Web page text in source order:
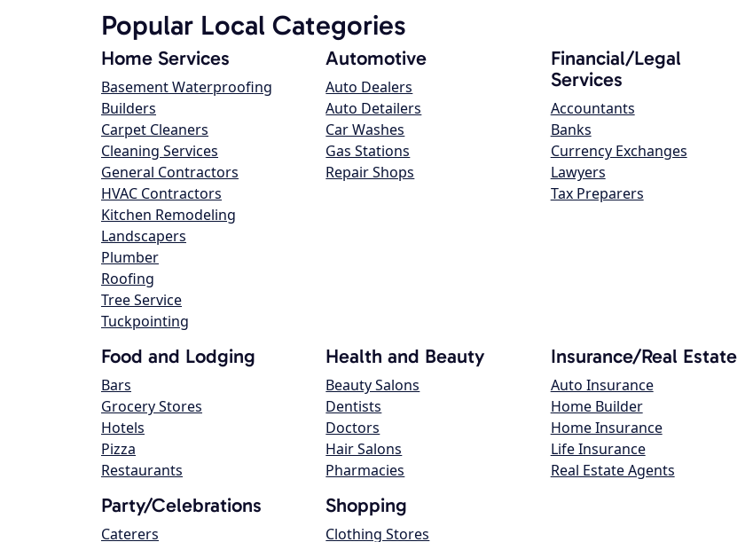
Popular Local Categories
Home Services
Basement Waterproofing
Builders
Carpet Cleaners
Cleaning Services
General Contractors
HVAC Contractors
Kitchen Remodeling
Landscapers
Plumber
Roofing
Tree Service
Tuckpointing
Automotive
Auto Dealers
Auto Detailers
Car Washes
Gas Stations
Repair Shops
Financial/Legal
Services
Accountants
Banks
Currency Exchanges
Lawyers
Tax Preparers
Food and Lodging
Bars
Grocery Stores
Hotels
Pizza
Restaurants
Health and Beauty
Beauty Salons
Dentists
Doctors
Hair Salons
Pharmacies
Insurance/Real Estate
Auto Insurance
Home Builder
Home Insurance
Life Insurance
Real Estate Agents
Party/Celebrations
Caterers
Shopping
Clothing Stores